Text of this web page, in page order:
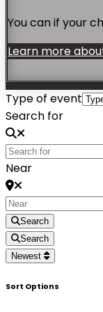
You can if your
Learn more
Type of event
Search for
Near
Search
Search
Newest
Sort Options